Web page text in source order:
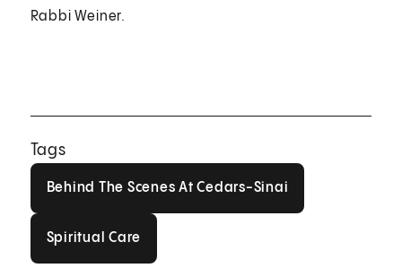
Rabbi Weiner.
Tags
Behind The Scenes At Cedars-Sinai
Spiritual Care